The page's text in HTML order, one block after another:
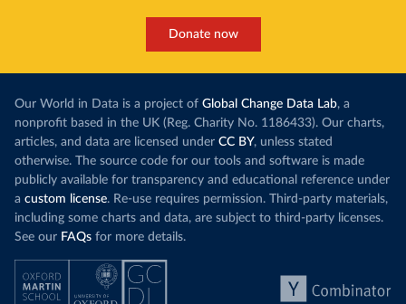
Donate now
Our World in Data is a project of Global Change Data Lab, a
nonprofit based in the UK (Reg. Charity No. 1186433). Our charts,
articles, and data are licensed under CC BY, unless stated
otherwise. The source code for our tools and software is made
publicly available for transparency and educational reference under
a custom license. Re-use requires permission. Third-party materials,
including some charts and data, are subject to third-party licenses.
See our FAQs for more details.